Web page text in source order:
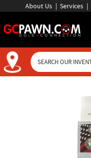
About Us Services